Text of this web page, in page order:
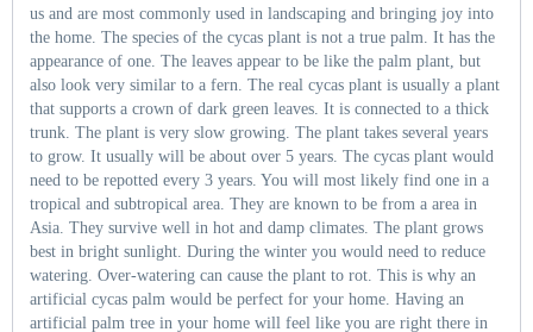
us and are most commonly used in landscaping and bringing joy into
the home. The species of the cycas plant is not a true palm. It has the
appearance of one. The leaves appear to be like the palm plant, but
also look very similar to a fern. The real cycas plant is usually a plant
that supports a crown of dark green leaves. It is connected to a thick
trunk. The plant is very slow growing. The plant takes several years
to grow. It usually will be about over 5 years. The cycas plant would
need to be repotted every 3 years. You will most likely find one in a
tropical and subtropical area. They are known to be from a area in
Asia. They survive well in hot and damp climates. The plant grows
best in bright sunlight. During the winter you would need to reduce
watering. Over-watering can cause the plant to rot. This is why an
artificial cycas palm would be perfect for your home. Having an
artificial palm tree in your home will feel like you are right there in